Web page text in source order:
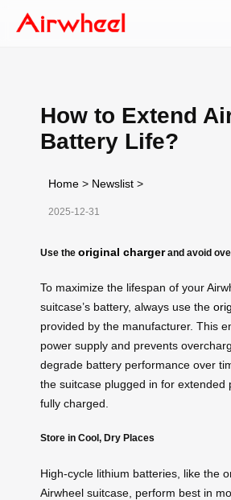
How to Extend
Battery Life?
Home > Newslist >
2025-12-31
Use the original chargerand avoid
To maximize the lifespan of your
suitcase’s battery, always use the
provided by the manufacturer. This
power supply and prevents
degrade battery performance over
the suitcase plugged in for extended
fully charged.
Store in Cool, Dry Places
High-cycle lithium batteries, like the
Airwheel suitcase, perform best in